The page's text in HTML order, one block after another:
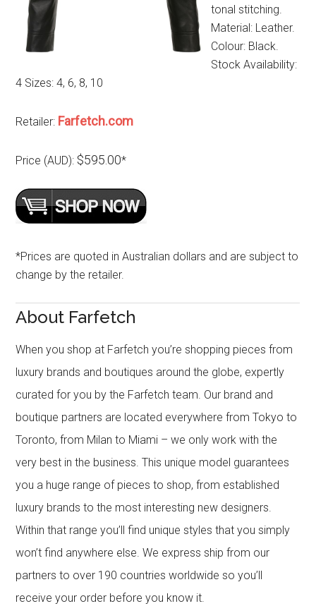
tonal stitching.
Material: Leather.
Colour: Black.
Stock Availability:
4 Sizes: 4, 6, 8, 10
Retailer: Farfetch.com
Price (AUD): $595.00*
*Prices are quoted in Australian dollars and are subject to
change by the retailer.
About Farfetch
When you shop at Farfetch you’re shopping pieces from
luxury brands and boutiques around the globe, expertly
curated for you by the Farfetch team. Our brand and
boutique partners are located everywhere from Tokyo to
Toronto, from Milan to Miami – we only work with the
very best in the business. This unique model guarantees
you a huge range of pieces to shop, from established
luxury brands to the most interesting new designers.
Within that range you’ll find unique styles that you simply
won’t find anywhere else. We express ship from our
partners to over 190 countries worldwide so you’ll
receive your order before you know it.